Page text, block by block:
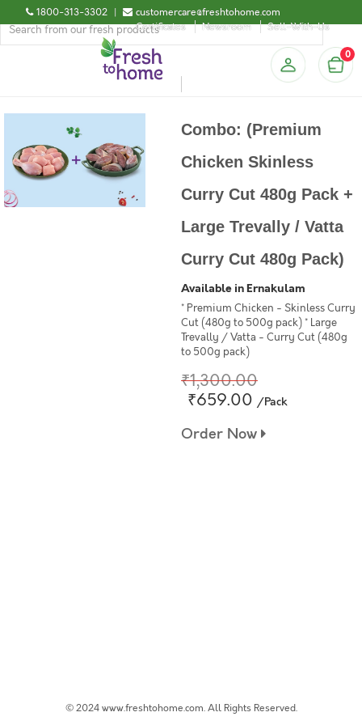
1800-313-3302 |
customercare@freshtohome.com
Certificates
Newsroom Sell-With-Us
0
Combo: (Premium
Chicken Skinless
Curry Cut 480g Pack +
Large Trevally / Vatta
Curry Cut 480g Pack)
Available in Ernakulam
* Premium Chicken - Skinless Curry
Cut (480g to 500g pack) * Large
Trevally / Vatta - Curry Cut (480g
to 500g pack)
₹1,300.00
₹659.00 /Pack
Order Now
© 2024 www.freshtohome.com. All Rights Reserved.